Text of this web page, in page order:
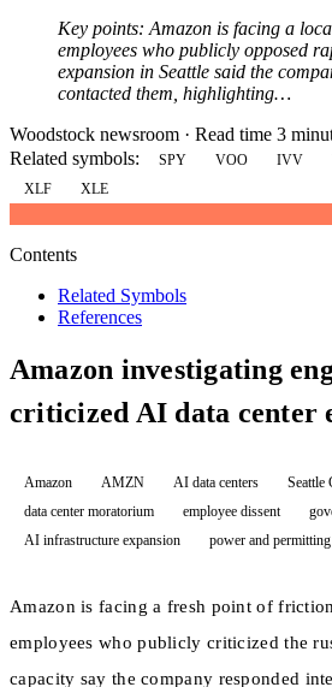
Key points: Amazon is facing a
employees who publicly opposed
expansion in Seattle said the
contacted them, highlighting…
Woodstock newsroom · Read time 3
Related symbols:
SPY VOO IVV
XLF
XLE
Contents
Related Symbols
References
Amazon investigating
criticized AI data center
Amazon AMZN AI data centers
Seattle
data center moratorium
employee dissent
AI infrastructure expansion
power and permitting
Amazon is facing a fresh point of
employees who publicly criticized the
capacity say the company responded